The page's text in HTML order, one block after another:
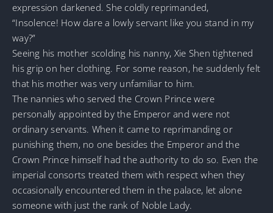
expression darkened. She coldly reprimanded,
“Insolence! How dare a lowly servant like you stand in my
way?”
Seeing his mother scolding his nanny, Xie Shen tightened
his grip on her clothing. For some reason, he suddenly felt
that his mother was very unfamiliar to him.
The nannies who served the Crown Prince were
personally appointed by the Emperor and were not
ordinary servants. When it came to reprimanding or
punishing them, no one besides the Emperor and the
Crown Prince himself had the authority to do so. Even the
imperial consorts treated them with respect when they
occasionally encountered them in the palace, let alone
someone with just the rank of Noble Lady.